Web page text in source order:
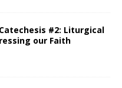
#2: Liturgical
our Faith